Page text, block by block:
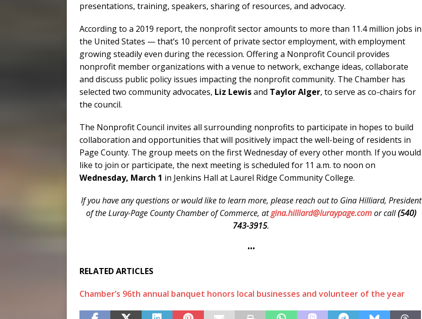
presentations, training, speakers, sharing of resources, and advocacy.
According to a 2019 report, the nonprofit sector amounts to more than 11.4 million jobs in
the United States — that’s 10 percent of private sector employment, with employment
growing steadily even during the recession. Offering a Nonprofit Council provides
nonprofit member organizations with a venue to network, exchange ideas, collaborate
and discuss public policy issues impacting the nonprofit community. The Chamber has
selected two community advocates, Liz Lewisand Taylor Alger, to serve as co-chairs for
the council.
The Nonprofit Council invites all surrounding nonprofits to participate in hopes to build
collaboration and opportunities that will positively impact the well-being of residents in
Page County. The group meets on the first Wednesday of every other month. If you would
like to join or participate, the next meeting is scheduled for 11 a.m. to noon on
Wednesday, March 1 in Jenkins Hall at Laurel Ridge Community College.
If you have any questions or would like to learn more, please reach out to Gina Hilliard, President
of the Luray-Page County Chamber of Commerce, atgina.hilliard@luraypage.comor call(540)
743-3915.
•••
RELATED ARTICLES
Chamber’s 96th annual banquet honors local businesses and volunteer of the year